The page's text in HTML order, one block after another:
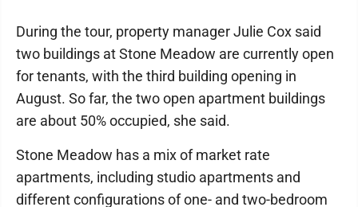
During the tour, property manager Julie Cox said
two buildings at Stone Meadow are currently open
for tenants, with the third building opening in
August. So far, the two open apartment buildings
are about 50% occupied, she said.
Stone Meadow has a mix of market rate
apartments, including studio apartments and
different configurations of one- and two-bedroom